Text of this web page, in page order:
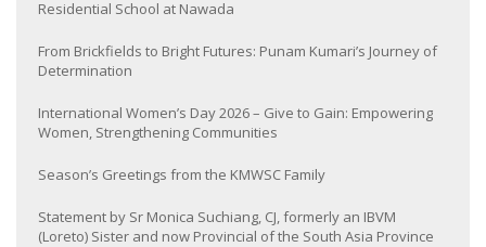
Residential School at Nawada
From Brickfields to Bright Futures: Punam Kumari’s Journey of
Determination
International Women’s Day 2026 – Give to Gain: Empowering
Women, Strengthening Communities
Season’s Greetings from the KMWSC Family
Statement by Sr Monica Suchiang, CJ, formerly an IBVM
(Loreto) Sister and now Provincial of the South Asia Province